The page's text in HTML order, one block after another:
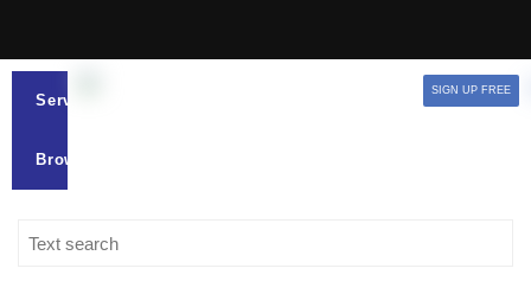
Services
Browse
SIGN UP FREE